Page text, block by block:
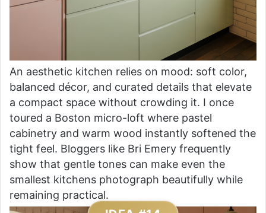
An aesthetic kitchen relies on mood: soft color,
balanced décor, and curated details that elevate
a compact space without crowding it. I once
toured a Boston micro-loft where pastel
cabinetry and warm wood instantly softened the
tight feel. Bloggers like Bri Emery frequently
show that gentle tones can make even the
smallest kitchens photograph beautifully while
remaining practical.